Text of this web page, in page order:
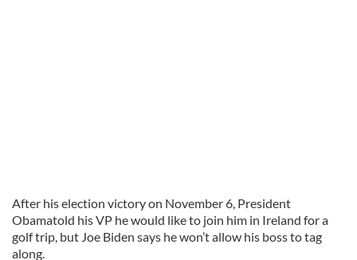
After his election victory on November 6, President
Obamatold his VP he would like to join him in Ireland for a
golf trip, but Joe Biden says he won’t allow his boss to tag
along.